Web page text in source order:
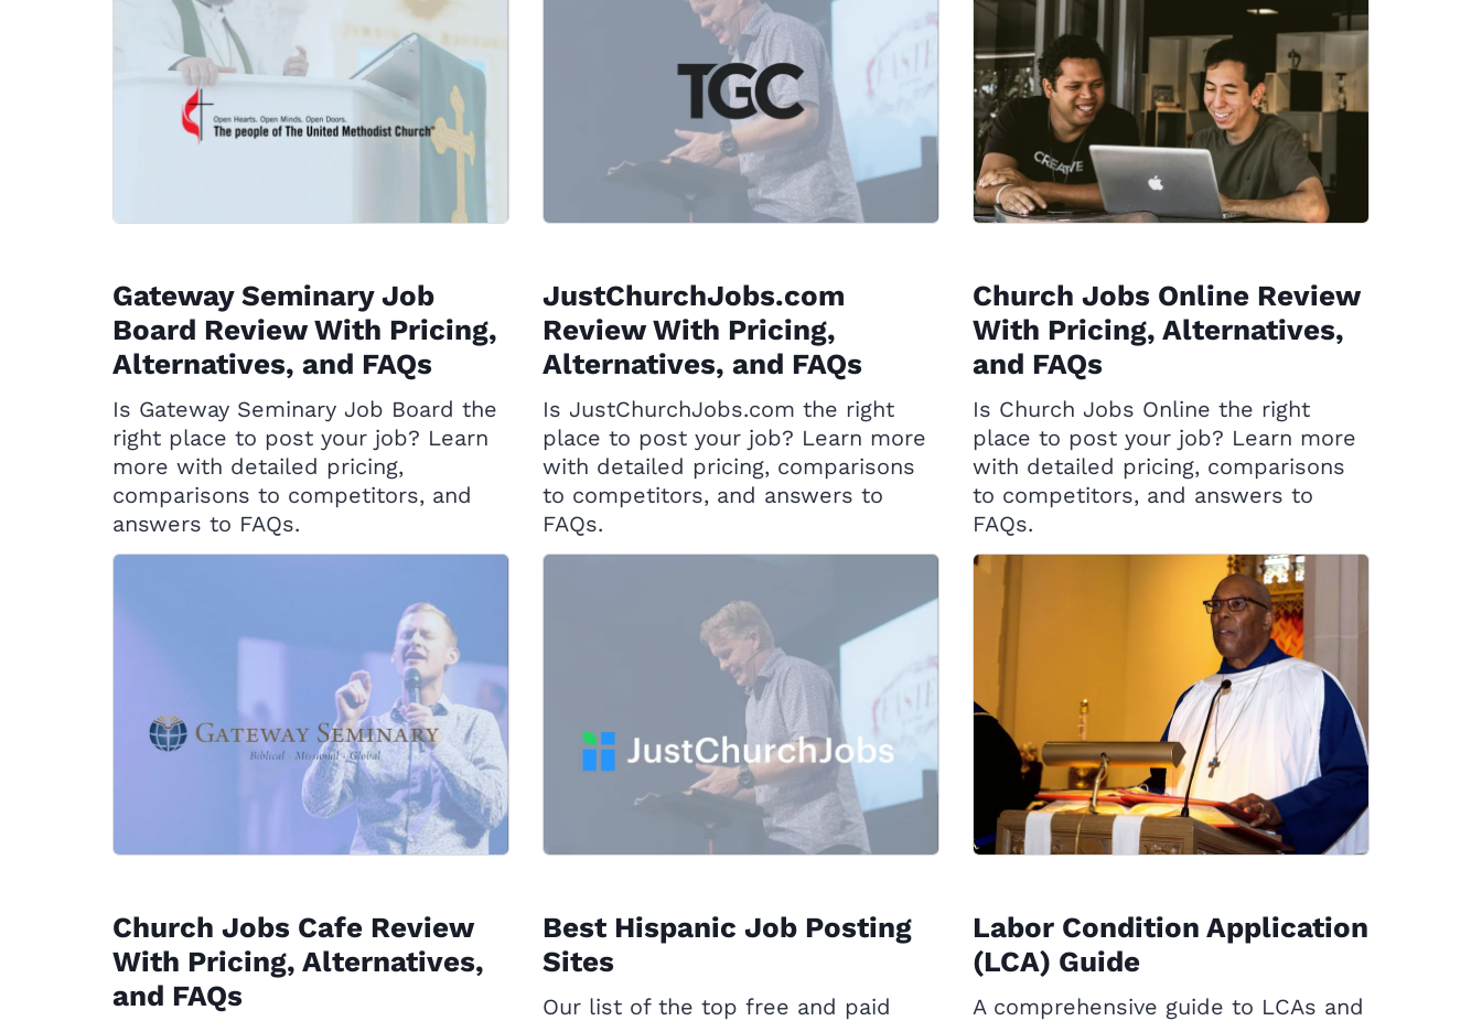
Gateway Seminary Job
Board Review With Pricing,
Alternatives, and FAQs
Is Gateway Seminary Job Board the
right place to post your job? Learn
more with detailed pricing,
comparisons to competitors, and
answers to FAQs.
JustChurchJobs.com
Review With Pricing,
Alternatives, and FAQs
Is JustChurchJobs.com the right
place to post your job? Learn more
with detailed pricing, comparisons
to competitors, and answers to
FAQs.
Church Jobs Online Review
With Pricing, Alternatives,
and FAQs
Is Church Jobs Online the right
place to post your job? Learn more
with detailed pricing, comparisons
to competitors, and answers to
FAQs.
Church Jobs Cafe Review
With Pricing, Alternatives,
and FAQs
Best Hispanic Job Posting
Sites
Our list of the top free and paid
Labor Condition Application
(LCA) Guide
A comprehensive guide to LCAs and